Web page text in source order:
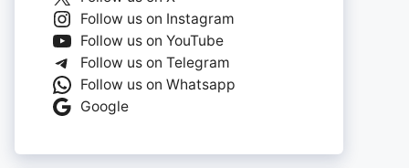
Follow us on Instagram
Follow us on YouTube
Follow us on Telegram
Follow us on Whatsapp
Google